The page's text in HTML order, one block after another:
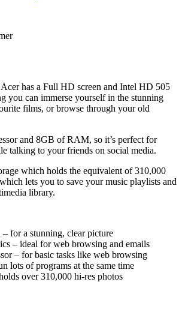
has a Full HD screen and Intel HD 505
you can immerse yourself in the stunning
films, or browse through your old
and 8GB of RAM, so it’s perfect for
talking to your friends on social media.
which holds the equivalent of 310,000
lets you to save your music playlists and
library.
for a stunning, clear picture
– ideal for web browsing and emails
– for basic tasks like web browsing
lots of programs at the same time
over 310,000 hi-res photos